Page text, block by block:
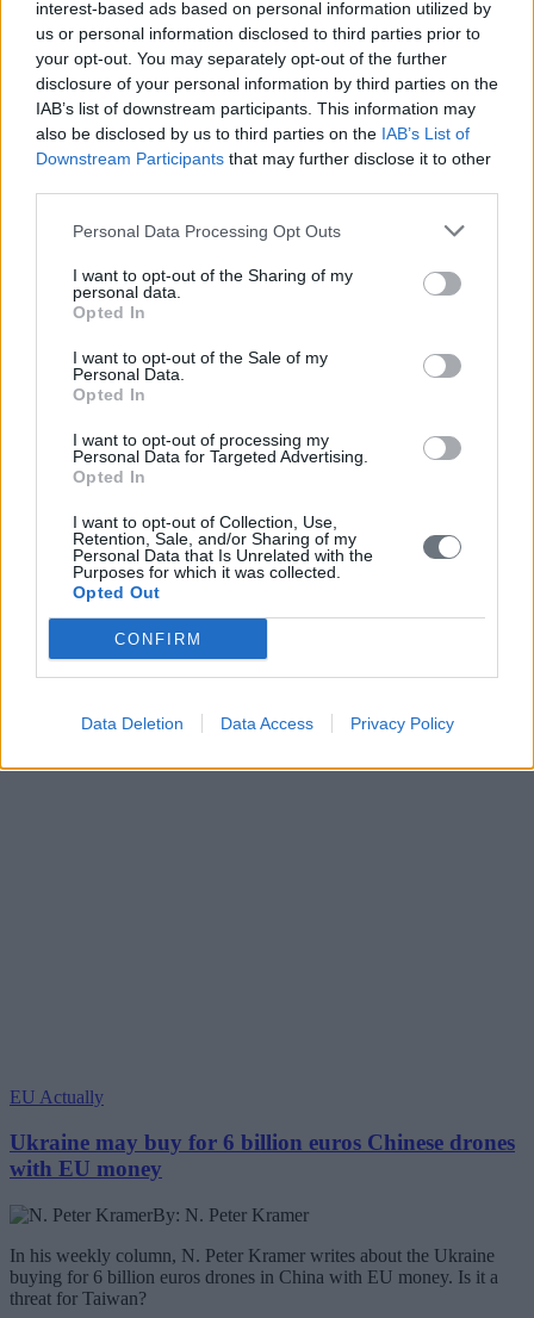
interest-based ads based on personal information utilized by
us or personal information disclosed to third parties prior to
your opt-out. You may separately opt-out of the further
disclosure of your personal information by third parties on the
IAB’s list of downstream participants. This information may
also be disclosed by us to third parties on the IAB’s List of
Downstream Participants that may further disclose it to other
Personal Data Processing Opt Outs
I want to opt-out of the Sharing of my
personal data.
Opted In
I want to opt-out of the Sale of my
Personal Data.
Opted In
I want to opt-out of processing my
Personal Data for Targeted Advertising.
Opted In
I want to opt-out of Collection, Use,
Retention, Sale, and/or Sharing of my
Personal Data that Is Unrelated with the
Purposes for which it was collected.
Opted Out
CONFIRM
Data Deletion Data Access Privacy Policy
EU Actually
Ukraine may buy for 6 billion euros Chinese drones
with EU money
By: N. Peter Kramer
In his weekly column, N. Peter Kramer writes about the Ukraine
buying for 6 billion euros drones in China with EU money. Is it a
threat for Taiwan?